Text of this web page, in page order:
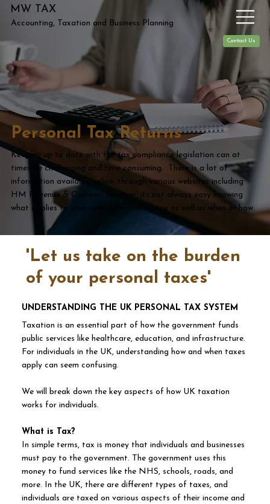
MW TAX
Accounting, Taxation and Business Planning
Contact Us
Personal Tax Returns
Keeping up to date with the tax compliance legislation can at
times be challenging and time consuming. There is a lot of
information available online, through various websites including
HM Revenue & Customs however, its not always easy knowing
what applies to your specific circumstance as well as when or how.
'Let us take on the burden
of your personal taxes'
UNDERSTANDING THE UK PERSONAL TAX SYSTEM
Taxation is an essential part of how the government funds
public services like healthcare, education, and infrastructure.
For individuals in the UK, understanding how and when taxes
apply can seem confusing.
We will break down the key aspects of how UK taxation
works for individuals.
What is Tax?
In simple terms, tax is money that individuals and businesses
must pay to the government. The government uses this
money to fund services like the NHS, schools, roads, and
more. In the UK, there are different types of taxes, and
individuals are taxed on various aspects of their income and